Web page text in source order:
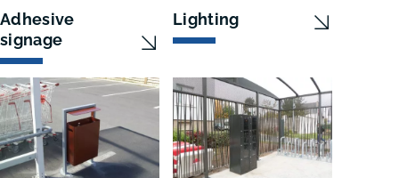
Adhesive
signage
Lighting